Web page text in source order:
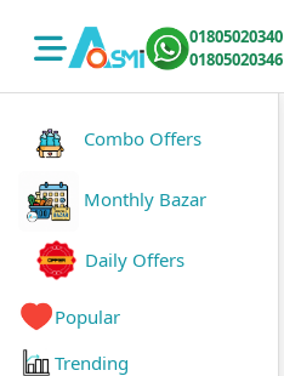
01805020340
01805020346
Combo Offers
Monthly Bazar
Daily Offers
Popular
Trending